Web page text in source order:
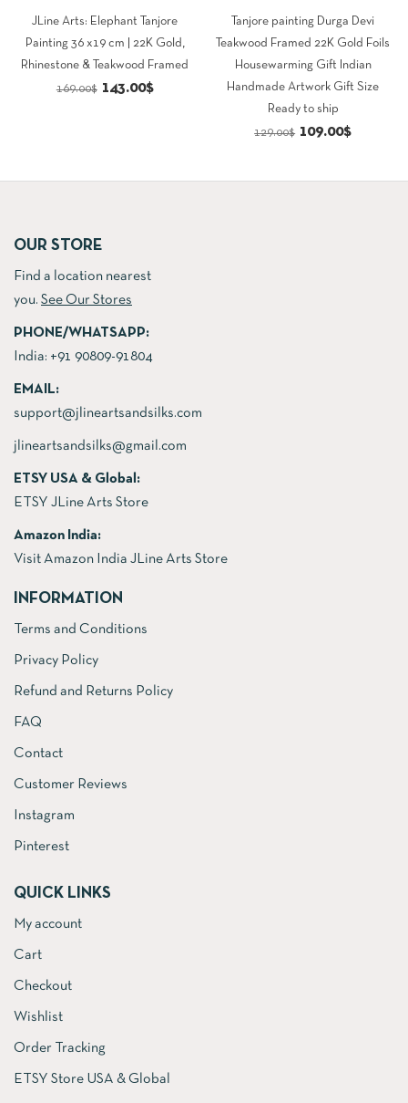
JLine Arts: Elephant Tanjore
Painting 36 x19 cm | 22K Gold,
Rhinestone & Teakwood Framed
169.00$ Original
143.00$Current
Tanjore painting Durga Devi
Teakwood Framed 22K Gold Foils
Housewarming Gift Indian
Handmade Artwork Gift Size
Ready to ship
129.00$ Original
was:
109.00$Current
is:
OUR STORE
Find a location nearest
you. See Our Stores
PHONE/WHATSAPP:
India: +91 90809-91804
EMAIL:
support@jlineartsandsilks.com
jlineartsandsilks@gmail.com
ETSY USA & Global:
ETSY JLine Arts Store
Amazon India:
Visit Amazon India JLine Arts Store
INFORMATION
Terms and Conditions
Privacy Policy
Refund and Returns Policy
FAQ
Contact
Customer Reviews
Instagram
Pinterest
QUICK LINKS
My account
Cart
Checkout
Wishlist
Order Tracking
ETSY Store USA & Global